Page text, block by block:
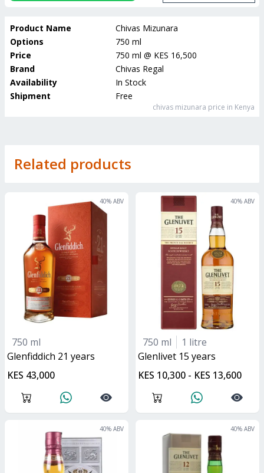
Product Name
Chivas Mizunara
Options
750 ml
Price
750 ml @ KES 16,500
Brand
Chivas Regal
Availability
In Stock
Shipment
Free
chivas mizunara price in Kenya
Related products
40% ABV
750 ml
glenfiddich 21 years
KES 43,000
40% ABV
750 ml
1 litre
glenlivet 15 years
KES 10,300 - KES 13,600
40% ABV 40% ABV